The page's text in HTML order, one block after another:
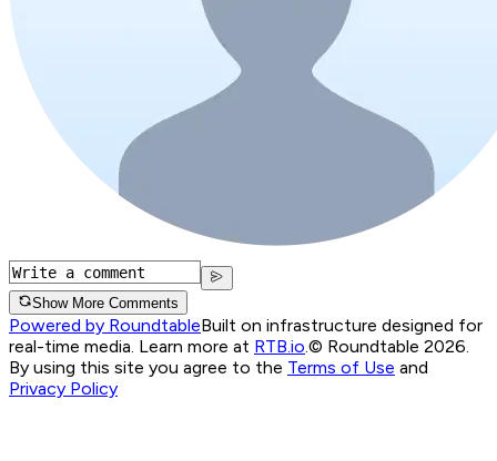
Show More Comments
Powered by RoundtableBuilt on infrastructure designed for
real-time media. Learn more at RTB.io.© Roundtable 2026.
By using this site you agree to the Terms of Use and
Privacy Policy